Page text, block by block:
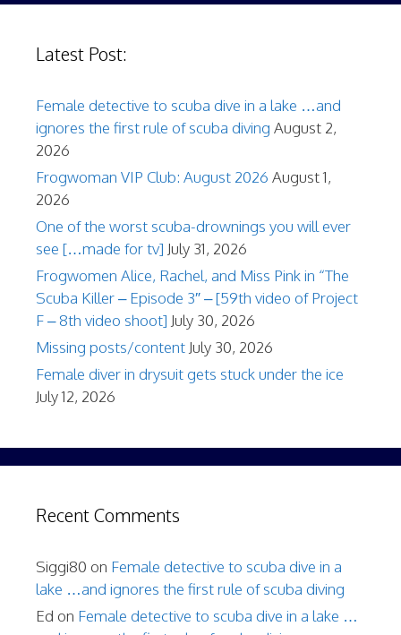
Latest Post:
Female detective to scuba dive in a lake …and
ignores the first rule of scuba diving August 2,
2026
Frogwoman VIP Club: August 2026 August 1,
2026
One of the worst scuba-drownings you will ever
see […made for tv] July 31, 2026
Frogwomen Alice, Rachel, and Miss Pink in “The
Scuba Killer – Episode 3″ – [59th video of Project
F – 8th video shoot] July 30, 2026
Missing posts/content July 30, 2026
Female diver in drysuit gets stuck under the ice
July 12, 2026
Recent Comments
Siggi80 on Female detective to scuba dive in a
lake …and ignores the first rule of scuba diving
Ed on Female detective to scuba dive in a lake …